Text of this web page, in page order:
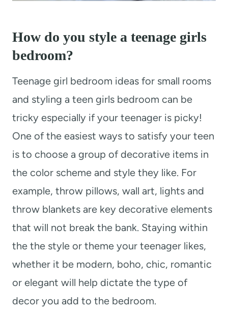
How do you style a teenage girls
bedroom?
Teenage girl bedroom ideas for small rooms
and styling a teen girls bedroom can be
tricky especially if your teenager is picky!
One of the easiest ways to satisfy your teen
is to choose a group of decorative items in
the color scheme and style they like. For
example, throw pillows, wall art, lights and
throw blankets are key decorative elements
that will not break the bank. Staying within
the the style or theme your teenager likes,
whether it be modern, boho, chic, romantic
or elegant will help dictate the type of
decor you add to the bedroom.